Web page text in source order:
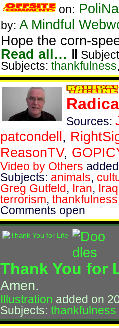
on:
by: A Mindful
Hope the corn-
Read all… ‖
Subjects: thankfulness
Sources:
patcondell,
ReasonTV,
Video by Others
Subjects: animals,
Greg Gutfeld, Iran, Iraq
terrorism, thankfulness
Comments open
Thank You for
Amen.
Illustration added on
Subjects: thankfulness